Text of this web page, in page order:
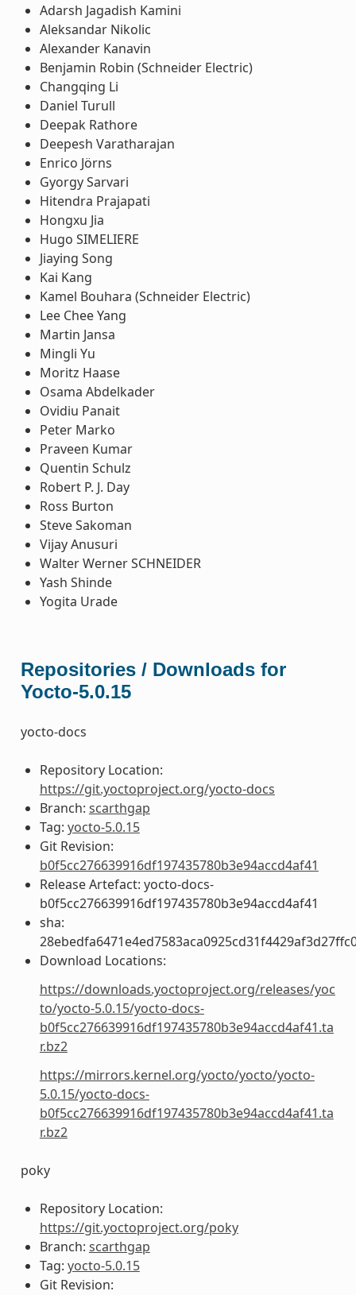
Adarsh Jagadish Kamini
Aleksandar Nikolic
Alexander Kanavin
Benjamin Robin (Schneider Electric)
Changqing Li
Daniel Turull
Deepak Rathore
Deepesh Varatharajan
Enrico Jörns
Gyorgy Sarvari
Hitendra Prajapati
Hongxu Jia
Hugo SIMELIERE
Jiaying Song
Kai Kang
Kamel Bouhara (Schneider Electric)
Lee Chee Yang
Martin Jansa
Mingli Yu
Moritz Haase
Osama Abdelkader
Ovidiu Panait
Peter Marko
Praveen Kumar
Quentin Schulz
Robert P. J. Day
Ross Burton
Steve Sakoman
Vijay Anusuri
Walter Werner SCHNEIDER
Yash Shinde
Yogita Urade
Repositories / Downloads for
Yocto-5.0.15
yocto-docs
Repository Location:
https://git.yoctoproject.org/yocto-docs
Branch: scarthgap
Tag: yocto-5.0.15
Git Revision:
b0f5cc276639916df197435780b3e94accd4af41
Release Artefact: yocto-docs-
b0f5cc276639916df197435780b3e94accd4af41
sha:
Download Locations:
https://downloads.yoctoproject.org/releases/yoc
to/yocto-5.0.15/yocto-docs-
b0f5cc276639916df197435780b3e94accd4af41.ta
r.bz2
https://mirrors.kernel.org/yocto/yocto/yocto-
5.0.15/yocto-docs-
b0f5cc276639916df197435780b3e94accd4af41.ta
r.bz2
poky
Repository Location:
https://git.yoctoproject.org/poky
Branch: scarthgap
Tag: yocto-5.0.15
Git Revision: